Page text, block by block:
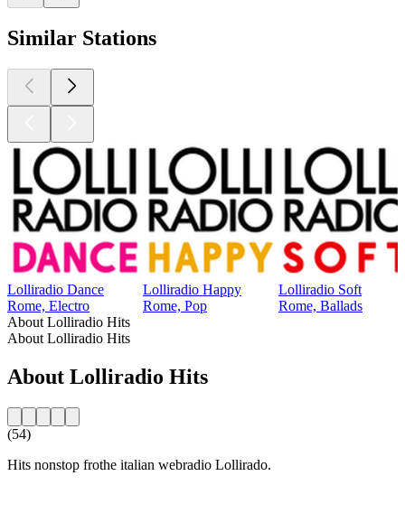
Similar Stations
Lolliradio Dance
Rome, Electro
Lolliradio Happy
Rome, Pop
Lolliradio Soft
Rome, Ballads
About Lolliradio Hits
About Lolliradio Hits
About Lolliradio Hits
(54)
Hits nonstop frothe italian webradio Lollirado.